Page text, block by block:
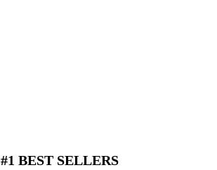
#1 BEST SELLERS